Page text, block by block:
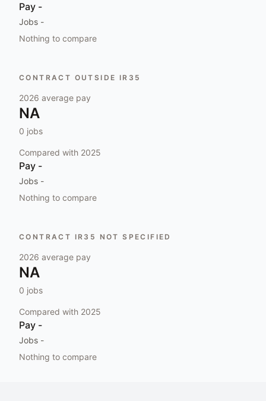
Pay -
Jobs -
Nothing to compare
CONTRACT OUTSIDE IR35
2026 average pay
NA
0 jobs
Compared with 2025
Pay -
Jobs -
Nothing to compare
CONTRACT IR35 NOT SPECIFIED
2026 average pay
NA
0 jobs
Compared with 2025
Pay -
Jobs -
Nothing to compare